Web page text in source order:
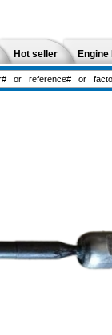
Hot seller